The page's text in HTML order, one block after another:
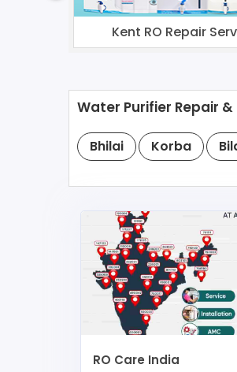
Kent RO Repair
Water Purifier Repair
Bhilai Korba
RO Care India